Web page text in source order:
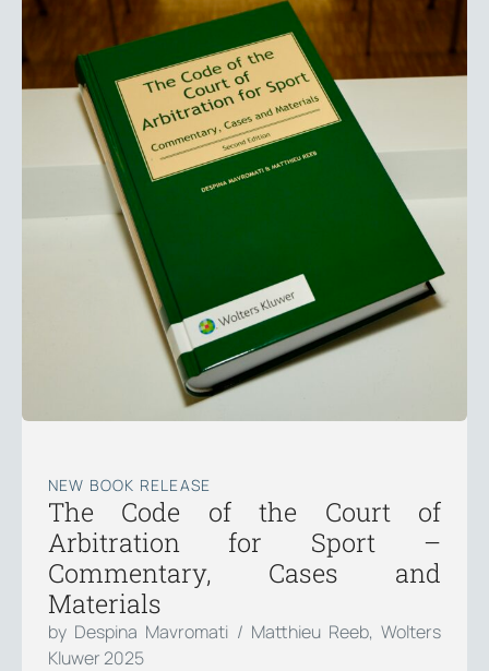
NEW BOOK RELEASE
The Code of the Court of
Arbitration for Sport –
Commentary, Cases and
Materials
by Despina Mavromati / Matthieu Reeb, Wolters
Kluwer 2025